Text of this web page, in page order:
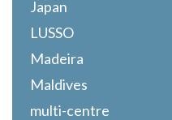
Japan
LUSSO
Madeira
Maldives
multi-centre